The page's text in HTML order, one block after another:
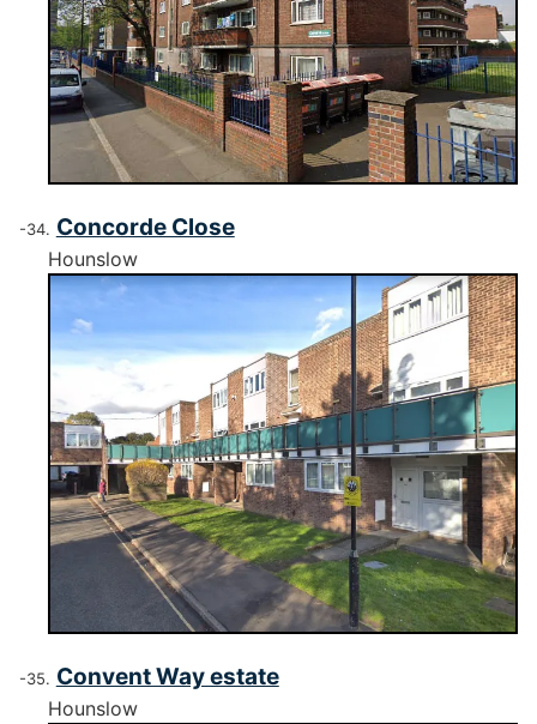
Concorde Close
Hounslow
Convent Way estate
Hounslow